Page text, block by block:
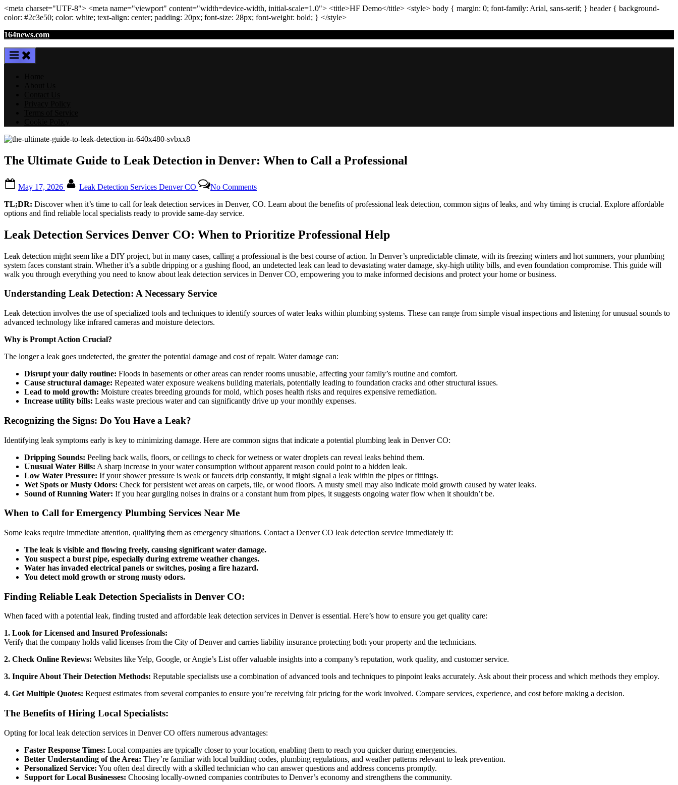
<meta charset="UTF-8"> <meta name="viewport" content="width=device-width, initial-scale=1.0"> <title>HF Demo</title> <style> body { margin: 0; font-family: Arial, sans-serif; } header{ background-
color: #2c3e50; color: white; text-align: center; padding: 20px; font-size: 28px; font-weight: bold; } </style>
Skip
content
164news.com
The Ultimate Guide to Leak Detection in Denver: When to Call a Professional
on
May 17, 2026 Leak Detection Services Denver CO No CommentsThe
Ultimate
Guide
Detection
Denver:
When
to
TL;DR: Discover when it’s time to call for leak detection services in Denver, CO. Learn about the benefits of professional leak detection, common signs of leaks, and why timing is crucial. Explore affordable
options and find reliable local specialists ready to provide same-day service.
Leak Detection Services Denver CO: When to Prioritize Professional Help
Leak detection might seem like a DIY project, but in many cases, calling a professional is the best course of action. In Denver’s unpredictable climate, with its freezing winters and hot summers, your plumbing
system faces constant strain. Whether it’s a subtle dripping or a gushing flood, an undetected leak can lead to devastating water damage, sky-high utility bills, and even foundation compromise. This guide will
walk you through everything you need to know about leak detection services in Denver CO, empowering you to make informed decisions and protect your home or business.
Understanding Leak Detection: A Necessary Service
Leak detection involves the use of specialized tools and techniques to identify sources of water leaks within plumbing systems. These can range from simple visual inspections and listening for unusual sounds to
advanced technology like infrared cameras and moisture detectors.
Why is Prompt Action Crucial?
The longer a leak goes undetected, the greater the potential damage and cost of repair. Water damage can:
Disrupt your daily routine: Floods in basements or other areas can render rooms unusable, affecting your family’s routine and comfort.
Cause structural damage: Repeated water exposure weakens building materials, potentially leading to foundation cracks and other structural issues.
Lead to mold growth: Moisture creates breeding grounds for mold, which poses health risks and requires expensive remediation.
Increase utility bills: Leaks waste precious water and can significantly drive up your monthly expenses.
Recognizing the Signs: Do You Have a Leak?
Identifying leak symptoms early is key to minimizing damage. Here are common signs that indicate a potential plumbing leak in Denver CO:
Dripping Sounds: Peeling back walls, floors, or ceilings to check for wetness or water droplets can reveal leaks behind them.
Unusual Water Bills: A sharp increase in your water consumption without apparent reason could point to a hidden leak.
Low Water Pressure: If your shower pressure is weak or faucets drip constantly, it might signal a leak within the pipes or fittings.
Wet Spots or Musty Odors: Check for persistent wet areas on carpets, tile, or wood floors. A musty smell may also indicate mold growth caused by water leaks.
Sound of Running Water: If you hear gurgling noises in drains or a constant hum from pipes, it suggests ongoing water flow when it shouldn’t be.
When to Call for Emergency Plumbing Services Near Me
Some leaks require immediate attention, qualifying them as emergency situations. Contact a Denver CO leak detection service immediately if:
The leak is visible and flowing freely, causing significant water damage.
You suspect a burst pipe, especially during extreme weather changes.
Water has invaded electrical panels or switches, posing a fire hazard.
You detect mold growth or strong musty odors.
Finding Reliable Leak Detection Specialists in Denver CO:
When faced with a potential leak, finding trusted and affordable leak detection services in Denver is essential. Here’s how to ensure you get quality care:
1. Look for Licensed and Insured Professionals:
Verify that the company holds valid licenses from the City of Denver and carries liability insurance protecting both your property and the technicians.
2. Check Online Reviews: Websites like Yelp, Google, or Angie’s List offer valuable insights into a company’s reputation, work quality, and customer service.
3. Inquire About Their Detection Methods: Reputable specialists use a combination of advanced tools and techniques to pinpoint leaks accurately. Ask about their process and which methods they employ.
4. Get Multiple Quotes: Request estimates from several companies to ensure you’re receiving fair pricing for the work involved. Compare services, experience, and cost before making a decision.
The Benefits of Hiring Local Specialists:
Opting for local leak detection services in Denver CO offers numerous advantages:
Faster Response Times: Local companies are typically closer to your location, enabling them to reach you quicker during emergencies.
Better Understanding of the Area: They’re familiar with local building codes, plumbing regulations, and weather patterns relevant to leak prevention.
Personalized Service: You often deal directly with a skilled technician who can answer questions and address concerns promptly.
Support for Local Businesses: Choosing locally-owned companies contributes to Denver’s economy and strengthens the community.